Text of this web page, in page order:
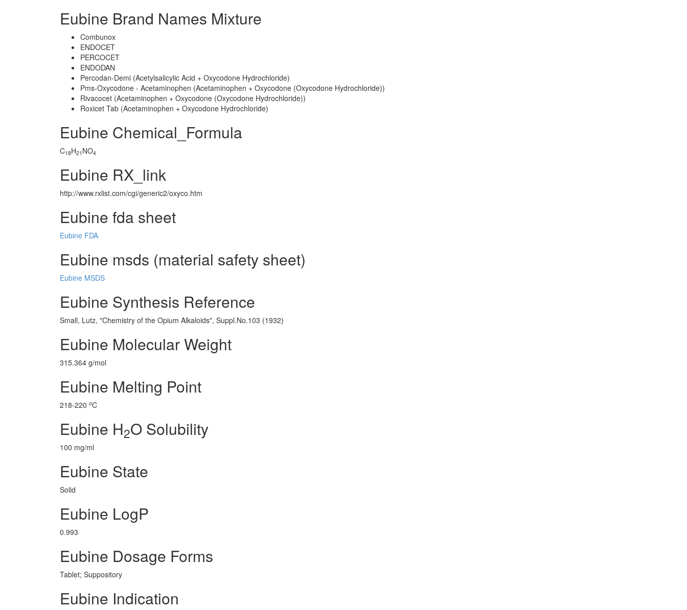
Eubine Brand Names Mixture
Combunox
ENDOCET
PERCOCET
ENDODAN
Percodan-Demi (Acetylsalicylic Acid + Oxycodone Hydrochloride)
Pms-Oxycodone - Acetaminophen (Acetaminophen + Oxycodone (Oxycodone Hydrochloride))
Rivacocet (Acetaminophen + Oxycodone (Oxycodone Hydrochloride))
Roxicet Tab (Acetaminophen + Oxycodone Hydrochloride)
Eubine Chemical_Formula
C18H21 NO4
Eubine RX_link
http://www.rxlist.com/cgi/generic2/oxyco.htm
Eubine fda sheet
Eubine FDA
Eubine msds (material safety sheet)
Eubine MSDS
Eubine Synthesis Reference
Small, Lutz, "Chemistry of the Opium Alkaloids", Suppl.No.103 (1932)
Eubine Molecular Weight
315.364 g/mol
Eubine Melting Point
218-220 oC
Eubine H2O Solubility
100 mg/ml
Eubine State
Solid
Eubine LogP
0.993
Eubine Dosage Forms
Tablet; Suppository
Eubine Indication